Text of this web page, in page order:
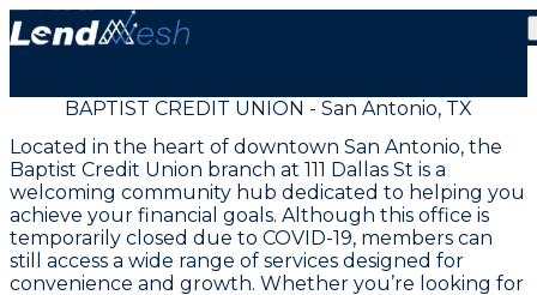
BAPTIST CREDIT UNION - San Antonio, TX
Located in the heart of downtown San Antonio, the
Baptist Credit Union branch at 111 Dallas St is a
welcoming community hub dedicated to helping you
achieve your financial goals. Although this office is
temporarily closed due to COVID-19, members can
still access a wide range of services designed for
convenience and growth. Whether you’re looking for